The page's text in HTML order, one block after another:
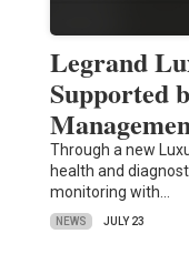
Legrand
Supported
Through a new
health and
monitoring with…
NEWS JULY 23